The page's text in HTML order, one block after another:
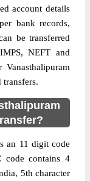
account details
bank records,
be transferred
NEFT and
an 11 digit code
code contains 4
5th character